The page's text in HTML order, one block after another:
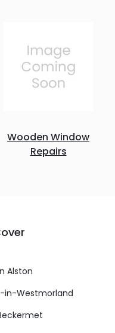
Wooden Window
Repairs
Alston
in-Westmorland